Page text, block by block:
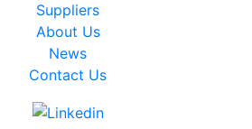
Suppliers
About Us
News
Contact Us